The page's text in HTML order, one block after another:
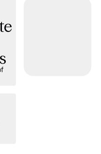
resilience, and addressing
chronic stress. My
cognitive and trauma-
real-world strategies that
If you are a
overextended, or
are not weak. You are
restore sustainable
well-being.